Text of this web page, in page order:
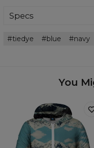
Specs
Cut:
Unisex
tiedye blue navy
You